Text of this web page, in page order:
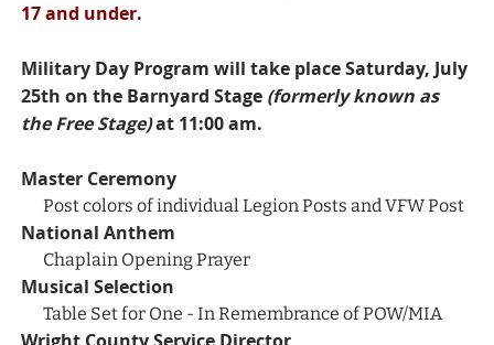
17 and under.
Military Day Program will take place Saturday, July
25th on the Barnyard Stage (formerly known as
the Free Stage)at 11:00 am.
Master Ceremony
Post colors of individual Legion Posts and VFW Post
National Anthem
Chaplain Opening Prayer
Musical Selection
Table Set for One - In Remembrance of POW/MIA